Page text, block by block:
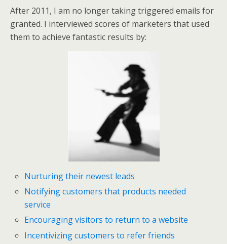
After 2011, I am no longer taking triggered emails for
granted. I interviewed scores of marketers that used
them to achieve fantastic results by:
Nurturing their newest leads
Notifying customers that products needed
service
Encouraging visitors to return to a website
Incentivizing customers to refer friends